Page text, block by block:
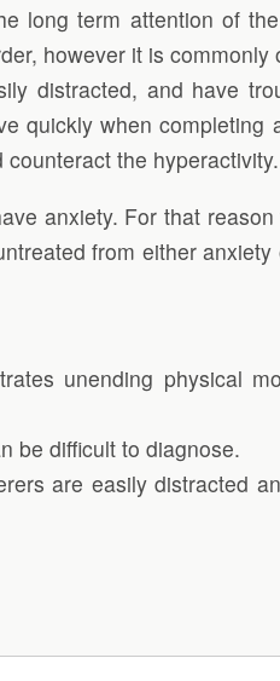
long term attention of
however it is commonly
distracted, and have
quickly when completing
the hyperactivity.
anxiety. For that
from either
unending physical
be difficult to diagnose.
are easily distracted